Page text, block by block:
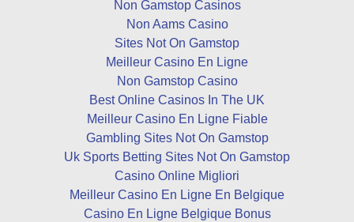
Non Gamstop Casinos
Non Aams Casino
Sites Not On Gamstop
Meilleur Casino En Ligne
Non Gamstop Casino
Best Online Casinos In The UK
Meilleur Casino En Ligne Fiable
Gambling Sites Not On Gamstop
Uk Sports Betting Sites Not On Gamstop
Casino Online Migliori
Meilleur Casino En Ligne En Belgique
Casino En Ligne Belgique Bonus